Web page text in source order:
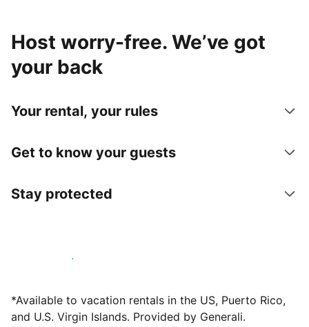
Host worry-free. We’ve got
your back
Your rental, your rules
Get to know your guests
Stay protected
Host with us today
*Available to vacation rentals in the US, Puerto Rico,
and U.S. Virgin Islands. Provided by Generali.